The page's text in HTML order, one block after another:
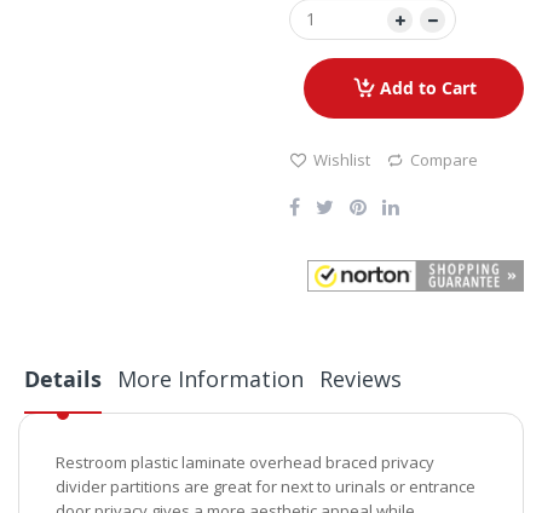
Add to Cart
Wishlist Compare
Details
Restroom plastic laminate overhead braced privacy
divider partitions are great for next to urinals or entrance
More Information Reviews